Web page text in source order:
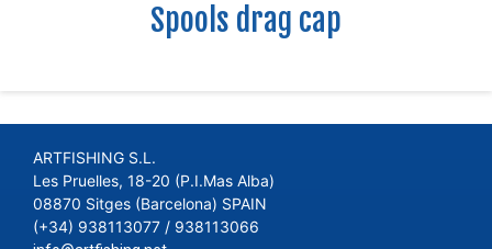
Spools drag cap
ARTFISHING S.L.
Les Pruelles, 18-20 (P.I.Mas Alba)
08870 Sitges (Barcelona) SPAIN
(+34) 938113077 / 938113066